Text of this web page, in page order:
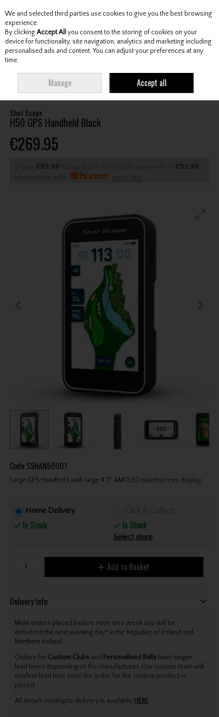
Skip to content
Menu Account Search Cart
HANDHELD BLACK
Shot Scope
H50 GPS Handheld Black
€269.95
or pay €53.99 today, and 4 Fortnightly payments of €53.99
Interest free with
more info
Code SSHAN50001
Large GPS Handheld with large 4.3" AMOLED touchscreen display
Home Delivery
In Stock
Click & Collect
In Stock
Select store
Add to Basket
Delivery Info
Most orders placed before noon on a week day will be
delivered the next working day* in the Republic of Ireland and
Northern Ireland.
Orders for Custom Clubs and Personalised Balls have longer
lead times depending on the manufacturer. Our custom team will
confirm lead time once the order for the custom product is
placed.
All details relating to delivery is available HERE.
We and selected third parties use cookies to give you the best browsing
experience.
By clicking Accept All you consent to the storing of cookies on your
device for functionality, site navigation, analytics and marketing including
personalised ads and content. You can adjust your preferences at any
time.
Manage Accept all